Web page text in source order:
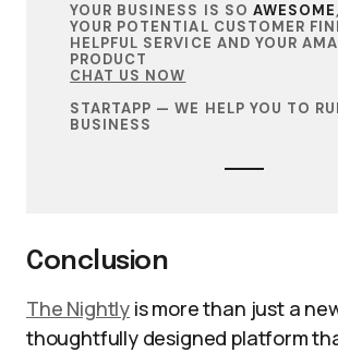
YOUR BUSINESS IS SO AWESOME
YOUR POTENTIAL CUSTOMER
HELPFUL SERVICE AND YOUR
PRODUCT
CHAT US NOW
STARTAPP — WE HELP YOU TO
BUSINESS
Conclusion
The Nightly is more than just a
thoughtfully designed platform